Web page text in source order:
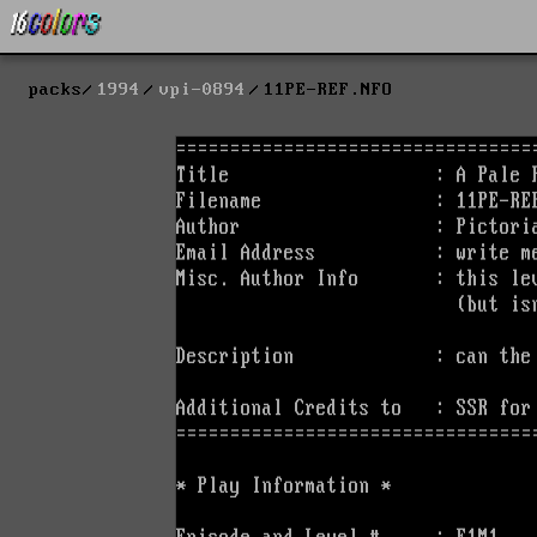
packs 1994 vpi-0894 11PE-REF.NFO